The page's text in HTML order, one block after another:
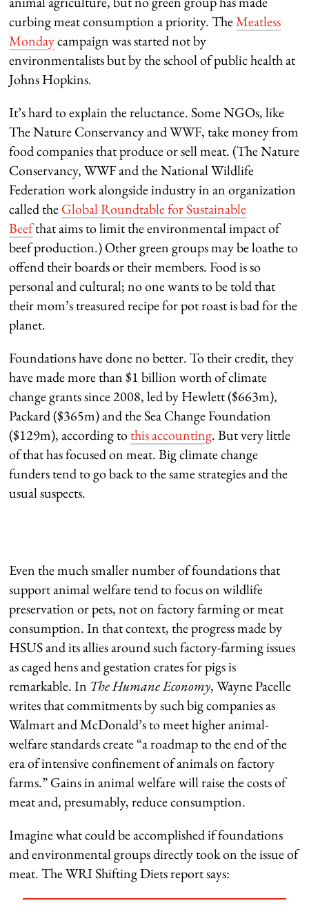
curbing meat consumption a priority. TheMeatless
Mondaycampaign was started not by
environmentalists but by the school of public health at
Johns Hopkins.
It’s hard to explain the reluctance. Some NGOs, like
The Nature Conservancy and WWF, take money from
food companies that produce or sell meat. (The Nature
Conservancy, WWF and the National Wildlife
Federation work alongside industry in an organization
called theGlobal Roundtable for Sustainable
Beefthat aims to limit the environmental impact of
beef production.) Other green groups may be loathe to
offend their boards or their members. Food is so
personal and cultural; no one wants to be told that
their mom’s treasured recipe for pot roast is bad for the
planet.
Foundations have done no better. To their credit, they
have made more than $1 billion worth of climate
change grants since 2008, led by Hewlett ($663m),
Packard ($365m) and the Sea Change Foundation
($129m), according tothis accounting. But very little
of that has focused on meat. Big climate change
funders tend to go back to the same strategies and the
usual suspects.
Even the much smaller number of foundations that
support animal welfare tend to focus on wildlife
preservation or pets, not on factory farming or meat
consumption. In that context, the progress made by
HSUS and its allies around such factory-farming issues
as caged hens and gestation crates for pigs is
remarkable. In The Humane Economy, Wayne Pacelle
writes that commitments by such big companies as
Walmart and McDonald’s to meet higher animal-
welfare standards create “a roadmap to the end of the
era of intensive confinement of animals on factory
farms.” Gains in animal welfare will raise the costs of
meat and, presumably, reduce consumption.
Imagine what could be accomplished if foundations
and environmental groups directly took on the issue of
meat. The WRI Shifting Diets report says: